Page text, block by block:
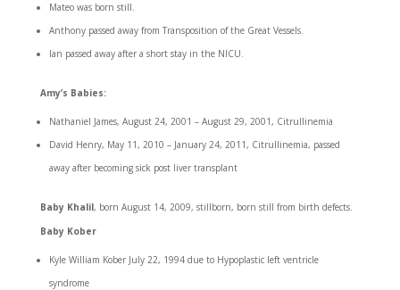
Mateo was born still.
Anthony passed away from Transposition of the Great Vessels.
Ian passed away after a short stay in the NICU.
Amy’s Babies:
Nathaniel James, August 24, 2001 – August 29, 2001, Citrullinemia
David Henry, May 11, 2010 – January 24, 2011, Citrullinemia, passed
away after becoming sick post liver transplant
Baby Khalil, born August 14, 2009, stillborn, born still from birth defects.
Baby Kober
Kyle William Kober July 22, 1994 due to Hypoplastic left ventricle
syndrome